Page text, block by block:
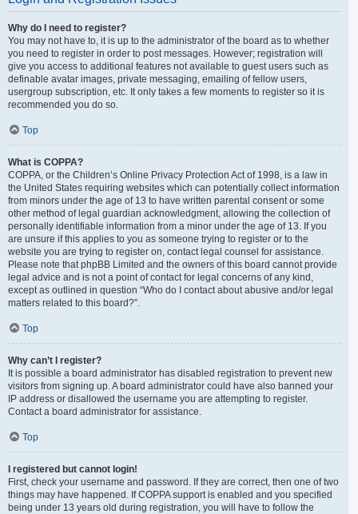
Why do I need to register?
You may not have to, it is up to the administrator of the board as to whether
you need to register in order to post messages. However; registration will
give you access to additional features not available to guest users such as
definable avatar images, private messaging, emailing of fellow users,
usergroup subscription, etc. It only takes a few moments to register so it is
recommended you do so.
Top
What is COPPA?
COPPA, or the Children’s Online Privacy Protection Act of 1998, is a law in
the United States requiring websites which can potentially collect information
from minors under the age of 13 to have written parental consent or some
other method of legal guardian acknowledgment, allowing the collection of
personally identifiable information from a minor under the age of 13. If you
are unsure if this applies to you as someone trying to register or to the
website you are trying to register on, contact legal counsel for assistance.
Please note that phpBB Limited and the owners of this board cannot provide
legal advice and is not a point of contact for legal concerns of any kind,
except as outlined in question “Who do I contact about abusive and/or legal
matters related to this board?”.
Top
Why can’t I register?
It is possible a board administrator has disabled registration to prevent new
visitors from signing up. A board administrator could have also banned your
IP address or disallowed the username you are attempting to register.
Contact a board administrator for assistance.
Top
I registered but cannot login!
First, check your username and password. If they are correct, then one of two
things may have happened. If COPPA support is enabled and you specified
being under 13 years old during registration, you will have to follow the